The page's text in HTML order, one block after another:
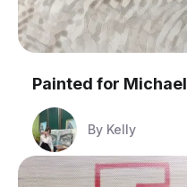
Painted for Michael
By Kelly